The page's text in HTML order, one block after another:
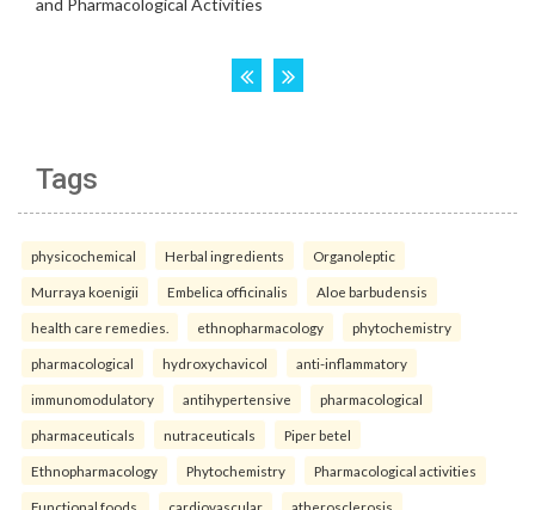
Tags
physicochemical Herbal ingredients Organoleptic
Murraya koenigii Embelica officinalis Aloe barbudensis
health care remedies. ethnopharmacology phytochemistry
pharmacological hydroxychavicol anti-inflammatory
immunomodulatory antihypertensive pharmacological
pharmaceuticals nutraceuticals Piper betel
Ethnopharmacology Phytochemistry Pharmacological activities
Functional foods. cardiovascular atherosclerosis